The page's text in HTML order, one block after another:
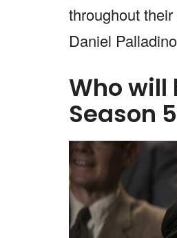
throughout
Daniel
Who will
Season